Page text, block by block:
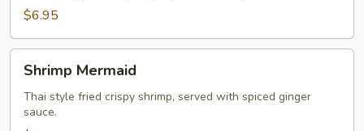
$6.95
Shrimp
Mermaid
Shrimp Mermaid
Thai style fried crispy shrimp, served with spiced ginger
sauce.